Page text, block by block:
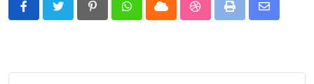
PinterestWhatsappCloud StumbleUpon
Print
Share